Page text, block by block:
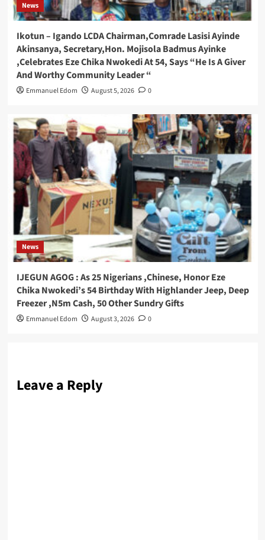
News
Ikotun – Igando LCDA Chairman,Comrade Lasisi Ayinde
Akinsanya, Secretary,Hon. Mojisola Badmus Ayinke
,Celebrates Eze Chika Nwokedi At 54, Says “He Is A Giver
And Worthy Community Leader “
Emmanuel Edom August 5, 2026 0
News
IJEGUN AGOG : As 25 Nigerians ,Chinese, Honor Eze
Chika Nwokedi’s 54 Birthday With Highlander Jeep, Deep
Freezer ,N5m Cash, 50 Other Sundry Gifts
Emmanuel Edom August 3, 2026 0
Leave a Reply